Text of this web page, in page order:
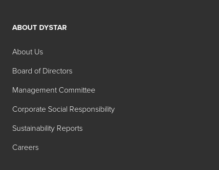
ABOUT DYSTAR
About Us
Board of Directors
Management Committee
Corporate Social Responsibility
Sustainability Reports
Careers